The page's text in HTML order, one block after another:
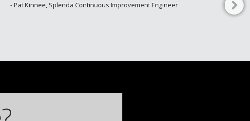
- Pat Kinnee, Splenda Continuous Improvement Engineer